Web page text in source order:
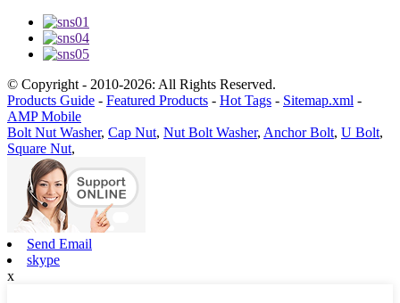
© Copyright - 2010-2026: All Rights Reserved.
Products Guide - Featured Products - Hot Tags - Sitemap.xml -
AMP Mobile
Bolt Nut Washer, Cap Nut, Nut Bolt Washer, Anchor Bolt, U Bolt,
Square Nut,
Send Email
skype
x